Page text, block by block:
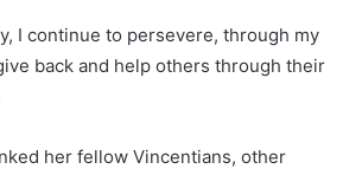
I continue to persevere, through my
back and help others through their
her fellow Vincentians, other